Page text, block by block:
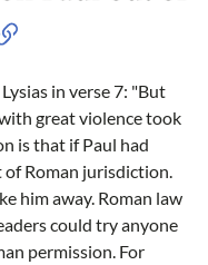
in verse 7: "But
great violence took
is that if Paul had
Roman jurisdiction.
him away. Roman law
could try anyone
permission. For